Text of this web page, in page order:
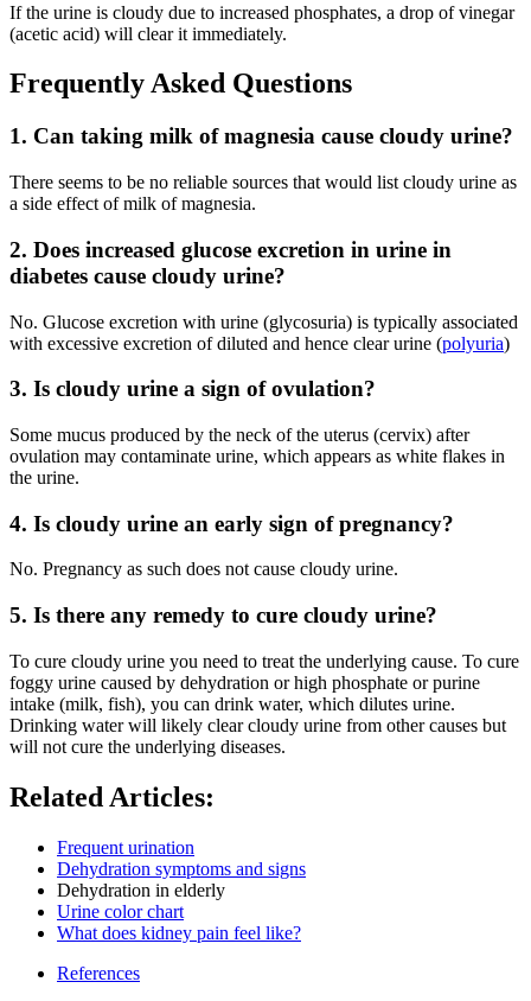
If the urine is cloudy due to increased phosphates, a drop of vinegar
(acetic acid) will clear it immediately.
Frequently Asked Questions
1. Can taking milk of magnesia cause cloudy urine?
There seems to be no reliable sources that would list cloudy urine as
a side effect of milk of magnesia.
2. Does increased glucose excretion in urine in
diabetes cause cloudy urine?
No. Glucose excretion with urine (glycosuria) is typically associated
with excessive excretion of diluted and hence clear urine (polyuria)
3. Is cloudy urine a sign of ovulation?
Some mucus produced by the neck of the uterus (cervix) after
ovulation may contaminate urine, which appears as white flakes in
the urine.
4. Is cloudy urine an early sign of pregnancy?
No. Pregnancy as such does not cause cloudy urine.
5. Is there any remedy to cure cloudy urine?
To cure cloudy urine you need to treat the underlying cause. To cure
foggy urine caused by dehydration or high phosphate or purine
intake (milk, fish), you can drink water, which dilutes urine.
Drinking water will likely clear cloudy urine from other causes but
will not cure the underlying diseases.
Related Articles:
Frequent urination
Dehydration symptoms and signs
Dehydration in elderly
Urine color chart
What does kidney pain feel like?
References